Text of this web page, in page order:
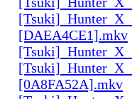
[DAEA4CE1].mkv
[0A8FA52A].mkv